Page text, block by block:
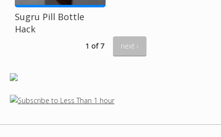
Sugru Pill Bottle
Hack
1 of 7 next ›